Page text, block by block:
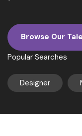
Browse Our
Popular Searches
Designer